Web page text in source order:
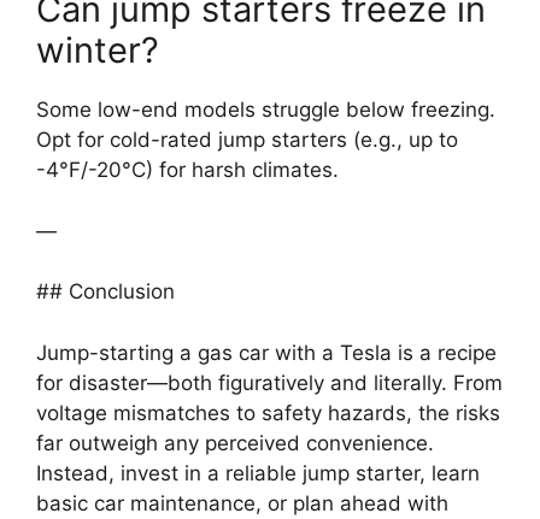
Can jump starters freeze in
winter?
Some low-end models struggle below freezing.
Opt for cold-rated jump starters (e.g., up to
-4°F/-20°C) for harsh climates.
—
## Conclusion
Jump-starting a gas car with a Tesla is a recipe
for disaster—both figuratively and literally. From
voltage mismatches to safety hazards, the risks
far outweigh any perceived convenience.
Instead, invest in a reliable jump starter, learn
basic car maintenance, or plan ahead with